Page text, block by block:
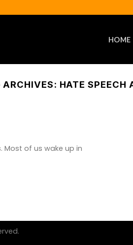
HOME
ARCHIVES: HATE SPEECH
Most of us wake up in